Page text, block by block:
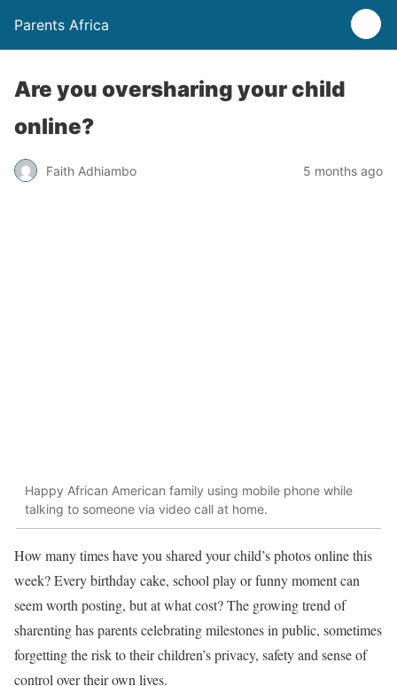
Parents Africa
Are you oversharing your child
online?
Faith Adhiambo 5 months ago
Happy African American family using mobile phone while
talking to someone via video call at home.
How many times have you shared your child’s photos online this
week? Every birthday cake, school play or funny moment can
seem worth posting, but at what cost? The growing trend of
sharenting has parents celebrating milestones in public, sometimes
forgetting the risk to their children’s privacy, safety and sense of
control over their own lives.